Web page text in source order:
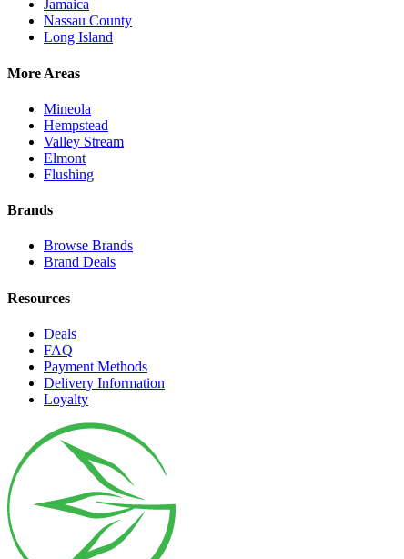
Jamaica
Nassau County
Long Island
More Areas
Mineola
Hempstead
Valley Stream
Elmont
Flushing
Brands
Browse Brands
Brand Deals
Resources
Deals
FAQ
Payment Methods
Delivery Information
Loyalty